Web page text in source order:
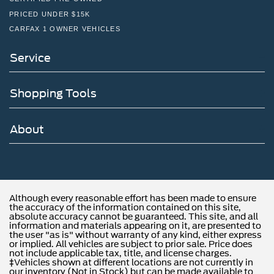
PRICED UNDER $15K
CARFAX 1 OWNER VEHICLES
Service
Shopping Tools
About
Although every reasonable effort has been made to ensure
the accuracy of the information contained on this site,
absolute accuracy cannot be guaranteed. This site, and all
information and materials appearing on it, are presented to
the user "as is" without warranty of any kind, either express
or implied. All vehicles are subject to prior sale. Price does
not include applicable tax, title, and license charges.
‡Vehicles shown at different locations are not currently in
our inventory (Not in Stock) but can be made available to